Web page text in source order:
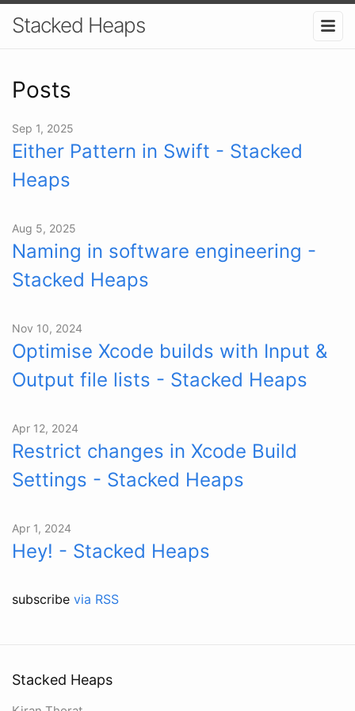
Stacked Heaps
Posts
Sep 1, 2025
Either Pattern in Swift - Stacked
Heaps
Aug 5, 2025
Naming in software engineering -
Stacked Heaps
Nov 10, 2024
Optimise Xcode builds with Input &
Output file lists - Stacked Heaps
Apr 12, 2024
Restrict changes in Xcode Build
Settings - Stacked Heaps
Apr 1, 2024
Hey! - Stacked Heaps
subscribe via RSS
Stacked Heaps